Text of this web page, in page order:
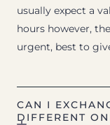
usually expect a
hours however,
urgent, best to
CAN I
DIFFERENT